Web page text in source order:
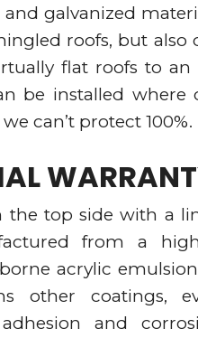
galvanized
roofs, but also
flat roofs to an
be installed where
can’t protect 100%.
top side with a
from a
acrylic
other coatings,
and